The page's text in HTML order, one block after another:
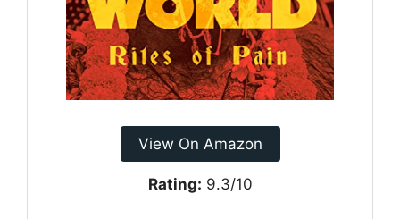
View On Amazon
Rating: 9.3/10